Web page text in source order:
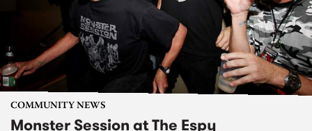
COMMUNITY NEWS
Monster Session at The Espy